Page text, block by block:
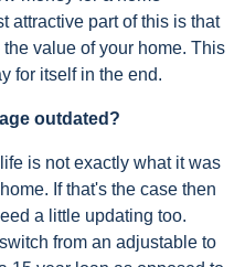
attractive part of this is that
value of your home. This
for itself in the end.
outdated?
is not exactly what it was
If that's the case then
a little updating too.
from an adjustable to